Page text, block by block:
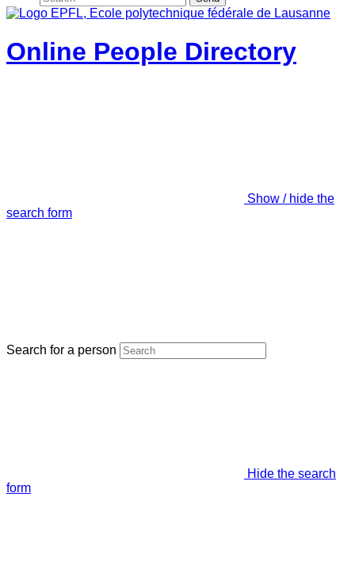
Online People Directory
Show / hide the
search form
Search for a person
Hide the search
form